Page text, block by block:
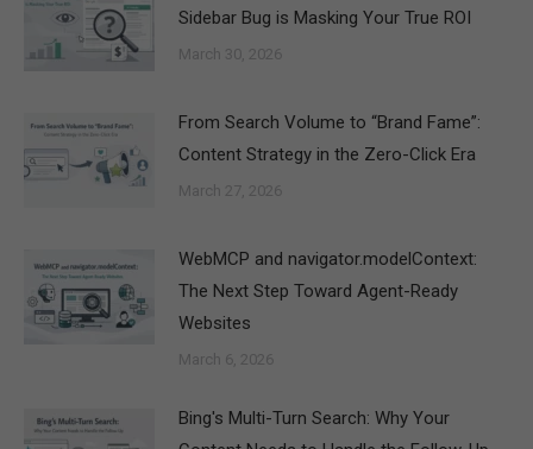
Sidebar Bug is Masking Your True ROI
March 30, 2026
From Search Volume to “Brand Fame”:
Content Strategy in the Zero-Click Era
March 27, 2026
WebMCP and navigator.modelContext:
The Next Step Toward Agent-Ready
Websites
March 6, 2026
Bing's Multi-Turn Search: Why Your